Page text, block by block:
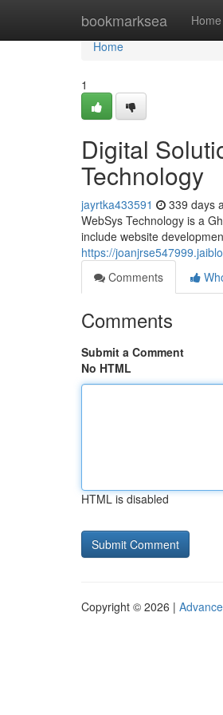
bookmarksea Home
Home
Home
1
Digital
Technology
jayrtka433591 339 days
WebSys Technology is a
include website
https://
Comments
Comments
Submit a Comment
No HTML
HTML is disabled
Copyright © 2026 |